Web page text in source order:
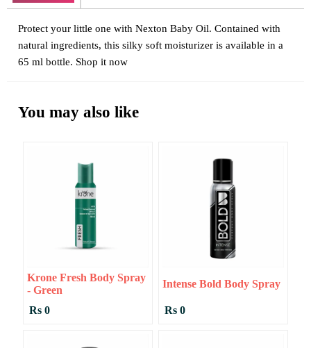
Protect your little one with Nexton Baby Oil. Contained with
natural ingredients, this silky soft moisturizer is available in a
65 ml bottle. Shop it now
You may also like
Krone Fresh Body Spray
- Green
Rs 0
Intense Bold Body Spray
Rs 0